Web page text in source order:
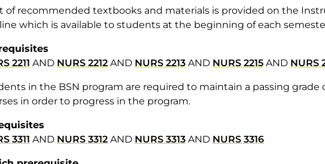
of recommended textbooks and materials is provided on the
which is available to students at the beginning of each
2211 AND NURS 2212 AND NURS 2213 AND NURS 2215 AND NURS
in the BSN program are required to maintain a passing grade
in order to progress in the program.
3311 AND NURS 3312 AND NURS 3313 AND NURS 3316